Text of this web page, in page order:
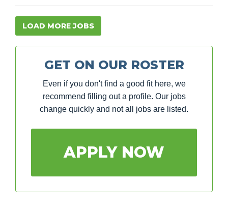
LOAD MORE JOBS
GET ON OUR ROSTER
Even if you don't find a good fit here, we
recommend filling out a profile. Our jobs
change quickly and not all jobs are listed.
APPLY NOW